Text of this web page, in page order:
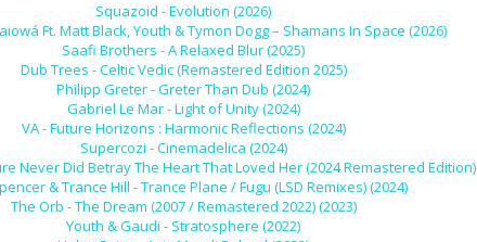
Squazoid - Evolution (2026)
Ft. Matt Black, Youth & Tymon Dogg – Shamans In Space (2026)
Saafi Brothers - A Relaxed Blur (2025)
Dub Trees - Celtic Vedic (Remastered Edition 2025)
Philipp Greter - Greter Than Dub (2024)
Gabriel Le Mar - Light of Unity (2024)
VA - Future Horizons : Harmonic Reflections (2024)
Supercozi - Cinemadelica (2024)
Never Did Betray The Heart That Loved Her (2024 Remastered Edition)
& Trance Hill - Trance Plane / Fugu (LSD Remixes) (2024)
The Orb - The Dream (2007 / Remastered 2022) (2023)
Youth & Gaudi - Stratosphere (2022)